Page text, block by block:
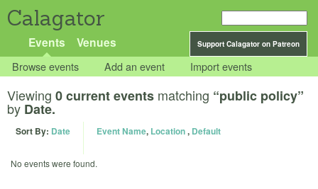
Calagator
Support Calagator on Patreon
Events Venues
Browse events Add an event Import events
Viewing 0 current events matching “public policy”
by Date.
Sort By: Date Event Name, Location, Default
No events were found.